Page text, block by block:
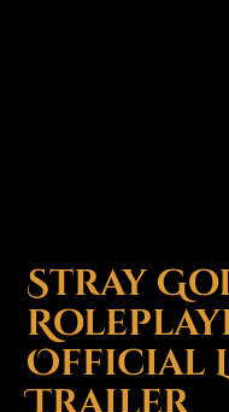
Stray
Official